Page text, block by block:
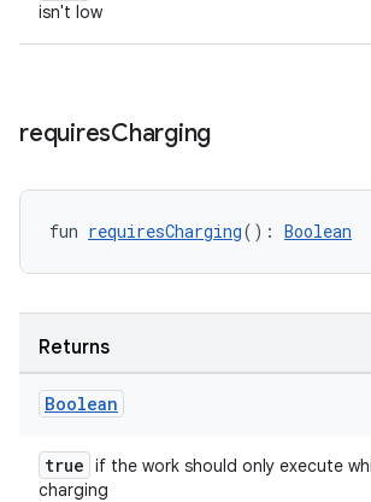
isn't low
requiresCharging
fun requiresCharging(): Boolean
Returns
Boolean
true if the work should only execute
charging